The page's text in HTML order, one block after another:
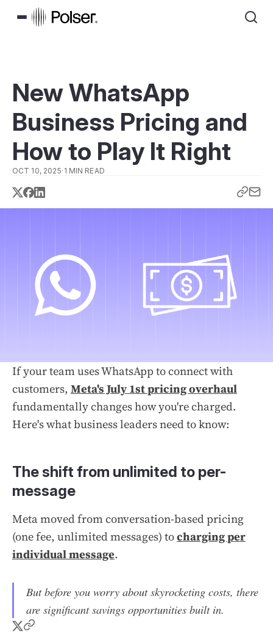
New WhatsApp
Business Pricing and
How to Play It Right
OCT 10, 2025· 1 MIN READ
If your team uses WhatsApp to connect with
customers, Meta's July 1st pricing overhaul
fundamentally changes how you're charged.
Here's what business leaders need to know:
The shift from unlimited to per-
message
Meta moved from conversation-based pricing
(one fee, unlimited messages) tocharging per
individual message.
But before you worry about skyrocketing costs, there
are significant savings opportunities built in.